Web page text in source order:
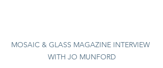
MOSAIC & GLASS MAGAZINE INTERVIEW
WITH JO MUNFORD